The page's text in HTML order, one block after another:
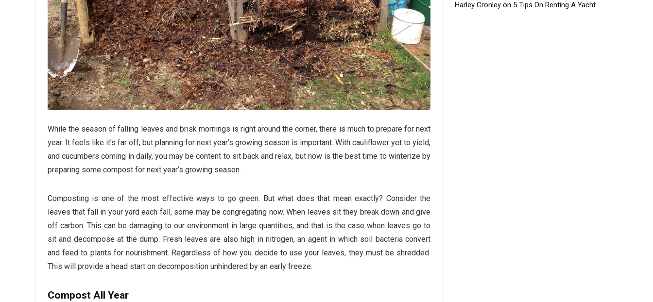
While the season of falling leaves and brisk mornings is right around the corner, there is much to prepare for next
year. It feels like it’s far off, but planning for next year’s growing season is important. With cauliflower yet to yield,
and cucumbers coming in daily, you may be content to sit back and relax, but now is the best time to winterize by
preparing some compost for next year’s growing season.
Composting is one of the most effective ways to go green. But what does that mean exactly? Consider the
leaves that fall in your yard each fall, some may be congregating now. When leaves sit they break down and give
off carbon. This can be damaging to our environment in large quantities, and that is the case when leaves go to
sit and decompose at the dump. Fresh leaves are also high in nitrogen, an agent in which soil bacteria convert
and feed to plants for nourishment. Regardless of how you decide to use your leaves, they must be shredded.
This will provide a head start on decomposition unhindered by an early freeze.
Compost All Year
Harley Cronley on 5 Tips On Renting A Yacht